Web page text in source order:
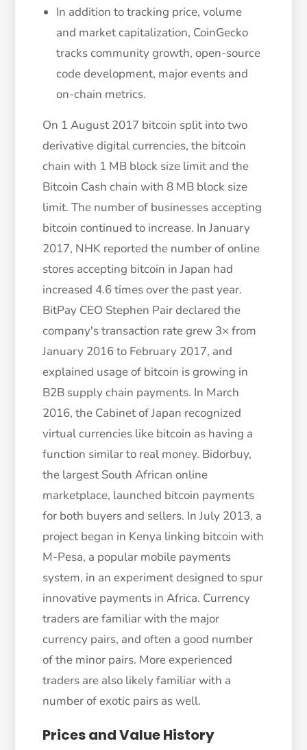
In addition to tracking price, volume
and market capitalization, CoinGecko
tracks community growth, open-source
code development, major events and
on-chain metrics.
On 1 August 2017 bitcoin split into two
derivative digital currencies, the bitcoin
chain with 1 MB block size limit and the
Bitcoin Cash chain with 8 MB block size
limit. The number of businesses accepting
bitcoin continued to increase. In January
2017, NHK reported the number of online
stores accepting bitcoin in Japan had
increased 4.6 times over the past year.
BitPay CEO Stephen Pair declared the
company's transaction rate grew 3× from
January 2016 to February 2017, and
explained usage of bitcoin is growing in
B2B supply chain payments. In March
2016, the Cabinet of Japan recognized
virtual currencies like bitcoin as having a
function similar to real money. Bidorbuy,
the largest South African online
marketplace, launched bitcoin payments
for both buyers and sellers. In July 2013, a
project began in Kenya linking bitcoin with
M-Pesa, a popular mobile payments
system, in an experiment designed to spur
innovative payments in Africa. Currency
traders are familiar with the major
currency pairs, and often a good number
of the minor pairs. More experienced
traders are also likely familiar with a
number of exotic pairs as well.
Prices and Value History